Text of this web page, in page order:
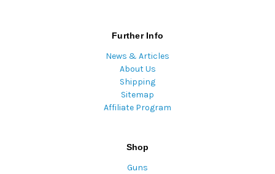
Further Info
News & Articles
About Us
Shipping
Sitemap
Affiliate Program
Shop
Guns